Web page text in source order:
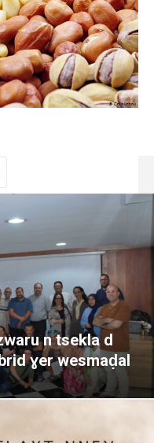
n tsekla d
ɣer wesmaḍal